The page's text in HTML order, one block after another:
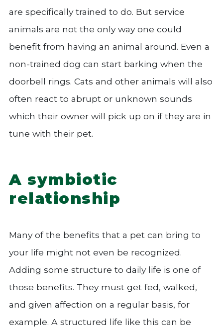
are specifically trained to do. But service
animals are not the only way one could
benefit from having an animal around. Even a
non-trained dog can start barking when the
doorbell rings. Cats and other animals will also
often react to abrupt or unknown sounds
which their owner will pick up on if they are in
tune with their pet.
A symbiotic
relationship
Many of the benefits that a pet can bring to
your life might not even be recognized.
Adding some structure to daily life is one of
those benefits. They must get fed, walked,
and given affection on a regular basis, for
example. A structured life like this can be